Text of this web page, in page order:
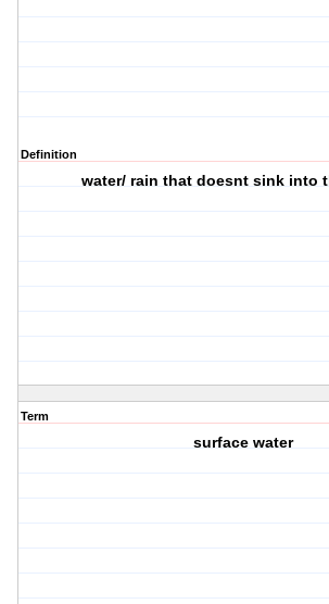
Definition
water/ rain that doesnt sink into
Term
surface water